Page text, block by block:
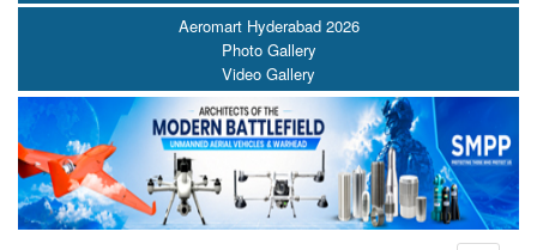
Aeromart Hyderabad 2026
Photo Gallery
Video Gallery